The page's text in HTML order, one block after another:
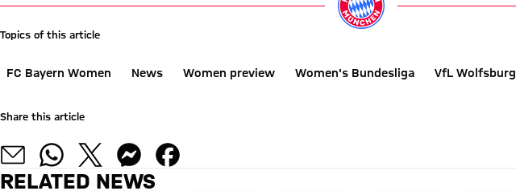
Topics of this article
FC Bayern Women News Women preview Women's Bundesliga VfL Wolfsburg
Share this article
RELATED NEWS